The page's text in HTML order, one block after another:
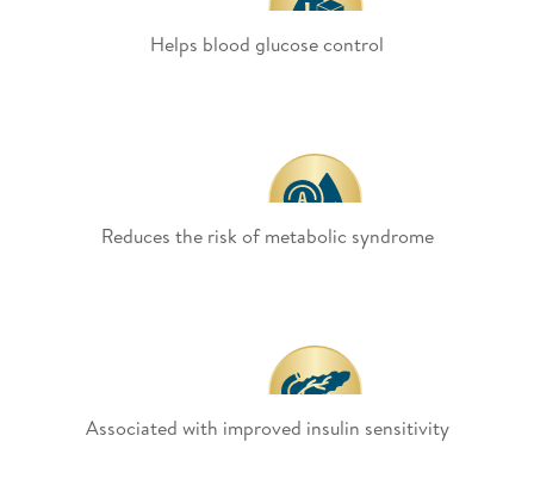
Helps blood glucose control
Reduces the risk of metabolic syndrome
Associated with improved insulin sensitivity